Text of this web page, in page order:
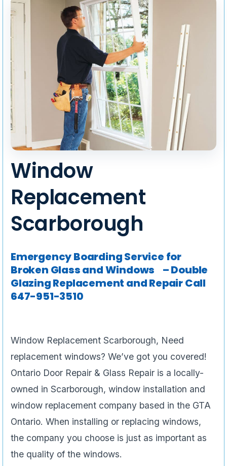
Window
Replacement
Scarborough
Emergency Boarding Service for
Broken Glass and Windows – Double
Glazing Replacement and RepairCall
647-951-3510
Window Replacement Scarborough, Need
replacement windows? We’ve got you covered!
Ontario Door Repair & Glass Repair is a locally-
owned in Scarborough, window installation and
window replacement company based in the GTA
Ontario. When installing or replacing windows,
the company you choose is just as important as
the quality of the windows.